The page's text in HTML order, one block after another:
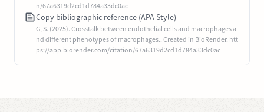
n/67a6319d2cd1d784a33dc0ac
Copy bibliographic reference (APA Style)
G, S. (2025). Crosstalk between endothelial cells and macrophages a
nd different phenotypes of macrophages.. Created in BioRender. htt
ps://app.biorender.com/citation/67a6319d2cd1d784a33dc0ac